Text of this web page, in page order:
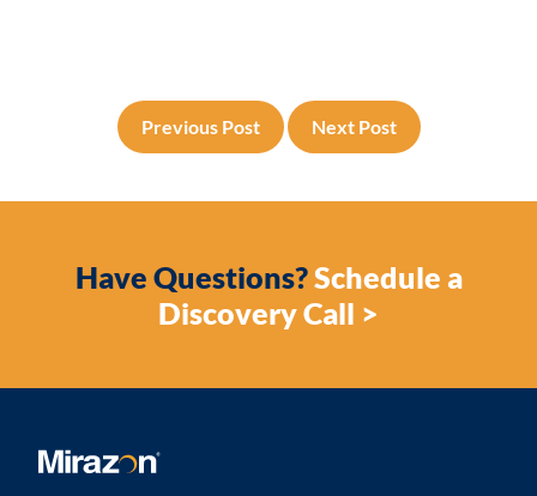
Previous Post Next Post
Have Questions?Schedule a
Discovery Call >